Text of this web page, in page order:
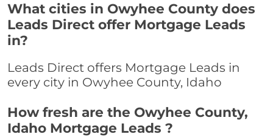
What cities in Owyhee County does
Leads Direct offer Mortgage Leads
in?
Leads Direct offers Mortgage Leads in
every city in Owyhee County, Idaho
How fresh are the Owyhee County,
Idaho Mortgage Leads ?